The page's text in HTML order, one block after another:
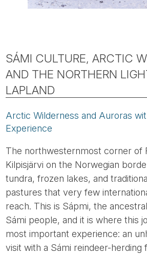
SÁMI CULTURE, ARCTIC
AND THE NORTHERN
LAPLAND
Arctic Wilderness and Auroras
Experience
The northwesternmost corner of
Kilpisjärvi on the Norwegian
tundra, frozen lakes, and
pastures that very few
reach. This is Sápmi, the
Sámi people, and it is where this
most important experience: an
visit with a Sámi reindeer-herding